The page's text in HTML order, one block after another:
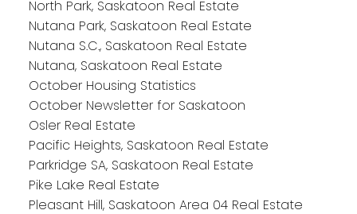
North Park, Saskatoon Real Estate
Nutana Park, Saskatoon Real Estate
Nutana S.C., Saskatoon Real Estate
Nutana, Saskatoon Real Estate
October Housing Statistics
October Newsletter for Saskatoon
Osler Real Estate
Pacific Heights, Saskatoon Real Estate
Parkridge SA, Saskatoon Real Estate
Pike Lake Real Estate
Pleasant Hill, Saskatoon Area 04 Real Estate